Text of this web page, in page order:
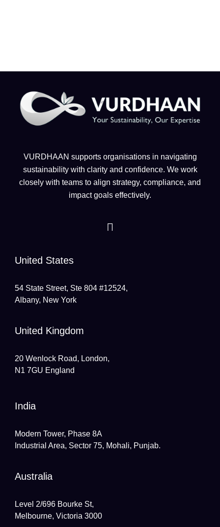
VURDHAAN supports organisations in navigating
sustainability with clarity and confidence. We work
closely with teams to align strategy, compliance, and
impact goals effectively.
United States
54 State Street, Ste 804 #12524,
Albany, New York
United Kingdom
20 Wenlock Road, London,
N1 7GU England
India
Modern Tower, Phase 8A
Industrial Area, Sector 75, Mohali, Punjab.
Australia
Level 2/696 Bourke St,
Melbourne, Victoria 3000